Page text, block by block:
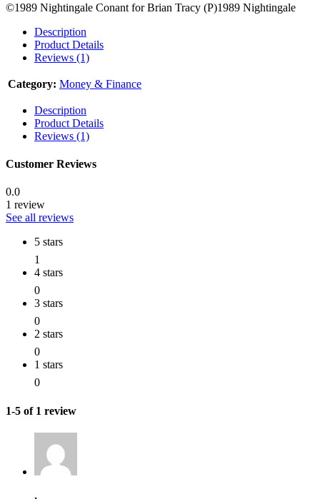
©1989 Nightingale Conant for Brian Tracy (P)1989 Nightingale
Description
Product Details
Reviews (1)
Category: Money & Finance
Description
Product Details
Reviews (1)
Customer Reviews
0.0
1 review
See all reviews
5 stars
1
4 stars
0
3 stars
0
2 stars
0
1 stars
0
1-5 of 1 review